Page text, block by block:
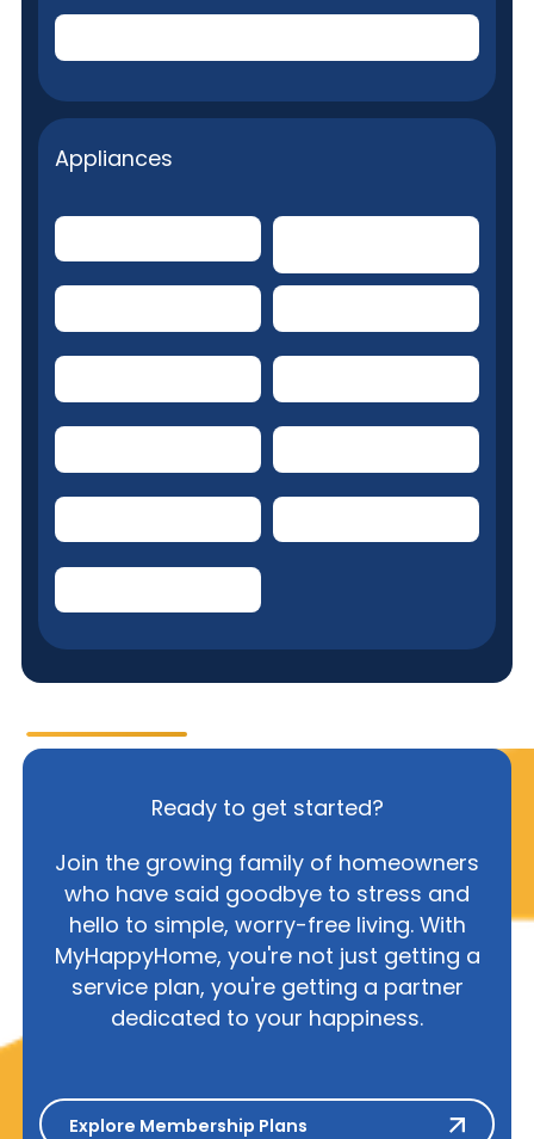
Appliances
Ready to get started?
Join the growing family of homeowners
who have said goodbye to stress and
hello to simple, worry-free living. With
MyHappyHome, you're not just getting a
service plan, you're getting a partner
dedicated to your happiness.
Explore Membership Plans
Explore Membership Plans